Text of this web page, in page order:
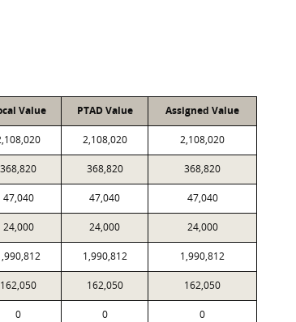
Value PTAD Value Assigned Value
2,108,020 2,108,020
368,820 368,820 368,820
47,040 47,040 47,040
24,000 24,000 24,000
1,990,812 1,990,812
162,050 162,050 162,050
0 0 0